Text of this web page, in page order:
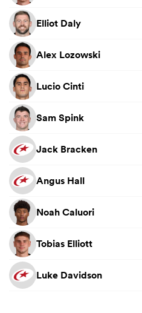
Elliot Daly
Alex Lozowski
Lucio Cinti
Sam Spink
Jack Bracken
Angus Hall
Noah Caluori
Tobias Elliott
Luke Davidson